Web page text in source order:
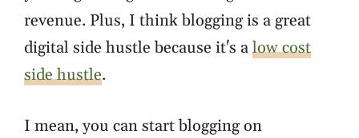
revenue. Plus, I think blogging is a great
digital side hustle because it's alow cost
side hustle.
I mean, you can start blogging on